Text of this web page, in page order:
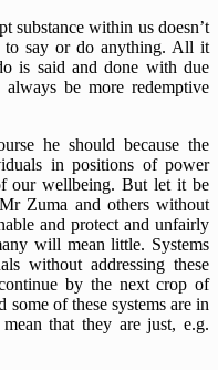
substance within us doesn’t
to say or do anything. All it
is said and done with due
be more redemptive
he should because the
in positions of power
our wellbeing. But let it be
Zuma and others without
and protect and unfairly
will mean little. Systems
without addressing these
by the next crop of
some of these systems are in
that they are just, e.g.